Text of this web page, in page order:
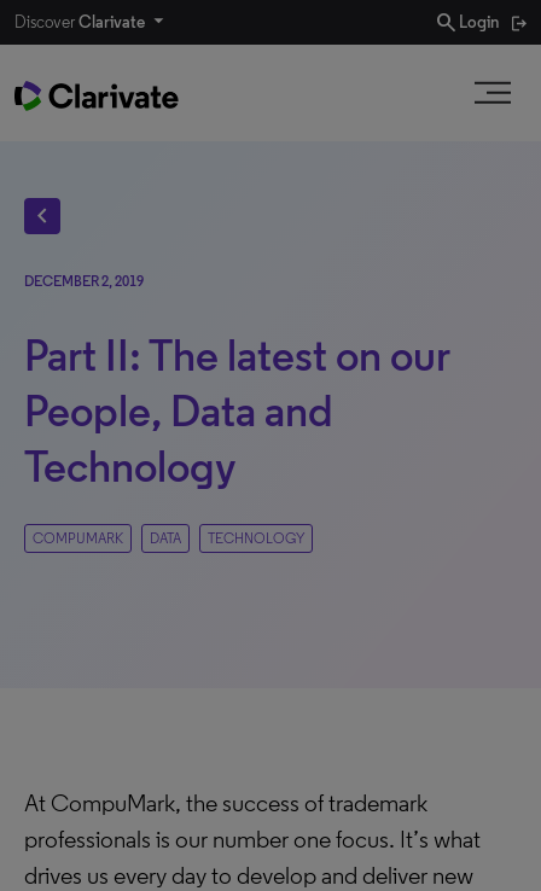
DiscoverClarivate search Login
chevron_left
DECEMBER 2, 2019
Part II: The latest on our
People, Data and
Technology
COMPUMARK DATA TECHNOLOGY
At CompuMark, the success of trademark
professionals is our number one focus. It’s what
drives us every day to develop and deliver new